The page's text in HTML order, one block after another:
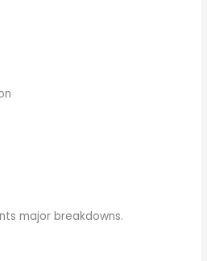
major breakdowns.